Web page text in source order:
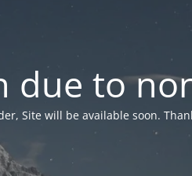
due to
Site will be available soon.